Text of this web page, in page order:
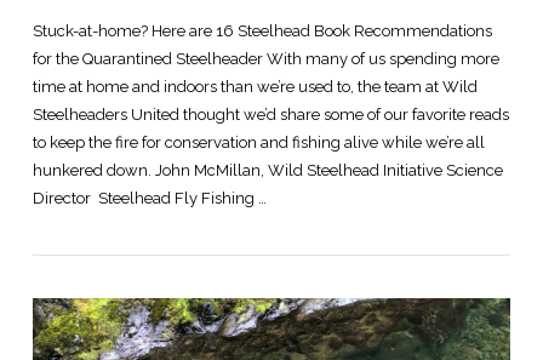
Stuck-at-home? Here are 16 Steelhead Book Recommendations
for the Quarantined Steelheader With many of us spending more
time at home and indoors than we’re used to, the team at Wild
Steelheaders United thought we’d share some of our favorite reads
to keep the fire for conservation and fishing alive while we’re all
hunkered down. John McMillan, Wild Steelhead Initiative Science
Director Steelhead Fly Fishing …